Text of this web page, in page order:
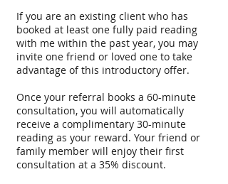
If you are an existing client who has
booked at least one fully paid reading
with me within the past year, you may
invite one friend or loved one to take
advantage of this introductory offer.
Once your referral books a 60-minute
consultation, you will automatically
receive a complimentary 30-minute
reading as your reward. Your friend or
family member will enjoy their first
consultation at a 35% discount.